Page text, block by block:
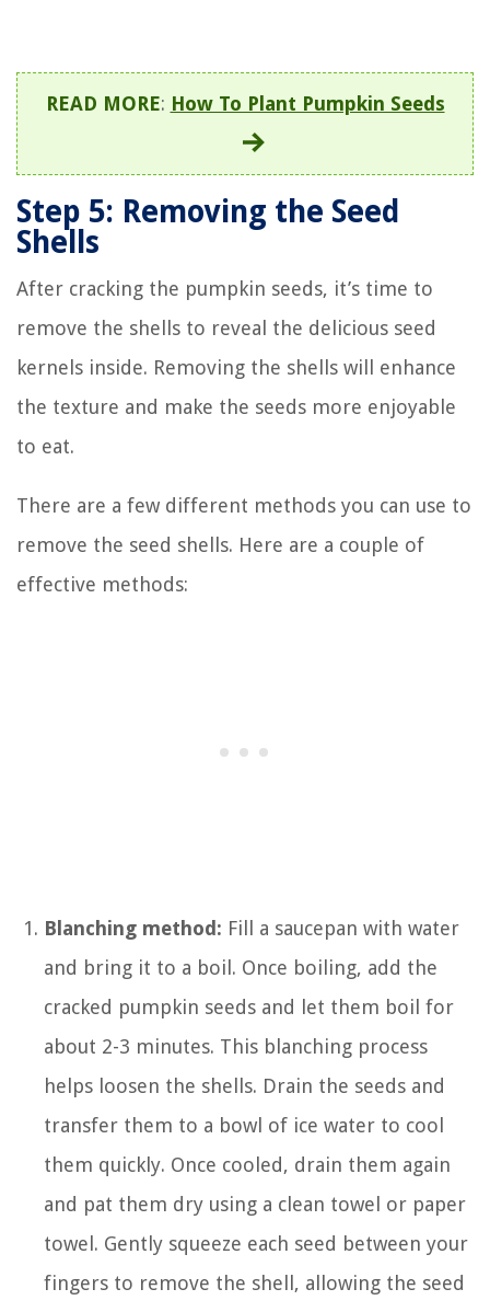
READ MORE: How To Plant Pumpkin Seeds
Step 5: Removing the Seed
Shells
After cracking the pumpkin seeds, it’s time to
remove the shells to reveal the delicious seed
kernels inside. Removing the shells will enhance
the texture and make the seeds more enjoyable
to eat.
There are a few different methods you can use to
remove the seed shells. Here are a couple of
effective methods:
Blanching method: Fill a saucepan with water
and bring it to a boil. Once boiling, add the
cracked pumpkin seeds and let them boil for
about 2-3 minutes. This blanching process
helps loosen the shells. Drain the seeds and
transfer them to a bowl of ice water to cool
them quickly. Once cooled, drain them again
and pat them dry using a clean towel or paper
towel. Gently squeeze each seed between your
fingers to remove the shell, allowing the seed